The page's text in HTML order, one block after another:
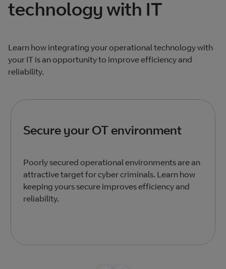
technology with IT
Learn how integrating your operational technology with
your IT is an opportunity to improve efficiency and
reliability.
Secure your OT environment
Poorly secured operational environments are an
attractive target for cyber criminals. Learn how
keeping yours secure improves efficiency and
reliability.